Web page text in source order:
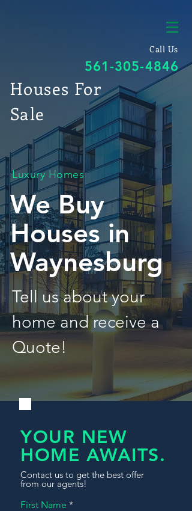
Call Us
561-305-4846
Houses For
Sale
Luxury Homes
We Buy
Houses in
Waynesburg
Tell us about your
home and receive a
Quote!
YOUR NEW
HOME AWAITS.
Contact us to get the best offer
from our agents!
First Name